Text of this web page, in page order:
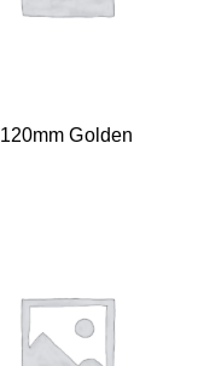
120mm Golden